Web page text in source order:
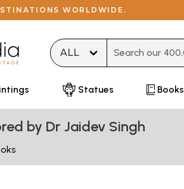
WORLDWIDE.
Statues Books
by Dr Jaidev Singh